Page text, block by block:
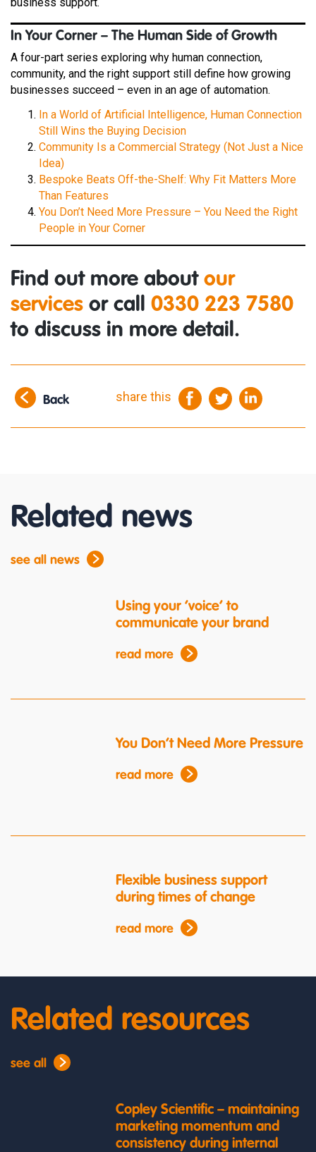
In Your Corner – The Human Side of Growth
A four-part series exploring why human connection,
community, and the right support still define how growing
businesses succeed – even in an age of automation.
In a World of Artificial Intelligence, Human Connection
Still Wins the Buying Decision
Community Is a Commercial Strategy (Not Just a Nice
Idea)
Bespoke Beats Off-the-Shelf: Why Fit Matters More
Than Features
You Don’t Need More Pressure – You Need the Right
People in Your Corner
Find out more about our
services or call 0330 223 7580
to discuss in more detail.
Back share this
Related news
see all news
Using your ‘voice’ to
communicate your brand
read more
You Don’t Need More Pressure
read more
Flexible business support
during times of change
read more
Related resources
see all
Copley Scientific – maintaining
marketing momentum and
consistency during internal